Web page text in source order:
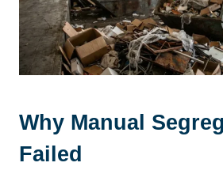
Why Manual
Failed